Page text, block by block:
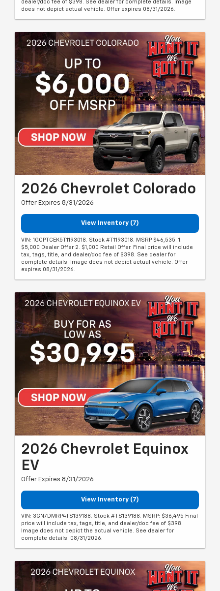
dealer/doc fee of $398. See dealer for complete details. Image
does not depict actual vehicle. Offer expires 08/31/2026.
2026 Chevrolet Colorado
Offer Expires 8/31/2026
View Inventory (7)
VIN: 1GCPTCEK5T1193018. Stock #T1193018. MSRP $46,535. 1.
$5,000 Dealer Offer 2. $1,000 Retail Offer. Final price will include
tax, tags, title, and dealer/doc fee of $398. See dealer for
complete details. Image does not depict actual vehicle. Offer
expires 08/31/2026.
2026 Chevrolet Equinox
EV
Offer Expires 8/31/2026
View Inventory (7)
VIN: 3GN7DMRP4TS139188. Stock #TS139188. MSRP: $36,495 Final
price will include tax, tags, title, and dealer/doc fee of $398.
Image does not depict the actual vehicle. See dealer for
complete details. 08/31/2026.